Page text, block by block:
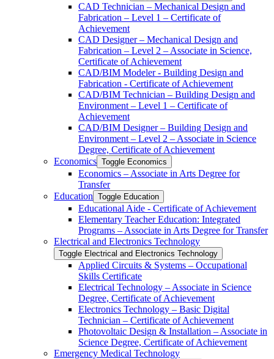
CAD Technician – Mechanical Design and
Fabrication – Level 1 – Certificate of
Achievement
CAD Designer – Mechanical Design and
Fabrication – Level 2 – Associate in Science,
Certificate of Achievement
CAD/​BIM Modeler -​ Building Design and
Fabrication -​ Certificate of Achievement
CAD/​BIM Technician – Building Design and
Environment – Level 1 – Certificate of
Achievement
CAD/​BIM Designer – Building Design and
Environment – Level 2 – Associate in Science
Degree, Certificate of Achievement
Economics Toggle Economics
Economics – Associate in Arts Degree for
Transfer
Education Toggle Education
Educational Aide -​ Certificate of Achievement
Elementary Teacher Education: Integrated
Programs – Associate in Arts Degree for Transfer
Electrical and Electronics Technology
Toggle Electrical and Electronics Technology
Applied Circuits &​ Systems – Occupational
Skills Certificate
Electrical Technology – Associate in Science
Degree, Certificate of Achievement
Electronics Technology – Basic Digital
Technician – Certificate of Achievement
Photovoltaic Design &​ Installation – Associate in
Science Degree, Certificate of Achievement
Emergency Medical Technology